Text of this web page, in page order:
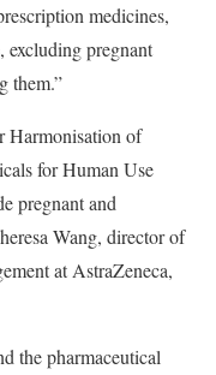
medicines,
excluding pregnant
them.”
Harmonisation of
for Human Use
pregnant and
Wang, director of
at AstraZeneca,
the pharmaceutical